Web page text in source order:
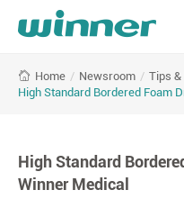
Standard
Bordered
from
Winner
Home / Newsroom / Tips &
High Standard Bordered Foam
High Standard
Winner Medical